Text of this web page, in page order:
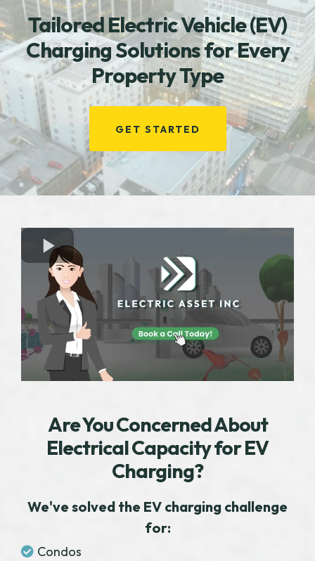
Tailored Electric Vehicle (EV)
Charging Solutions for Every
Property Type
GET STARTED
Are You Concerned About
Electrical Capacity for EV
Charging?
We've solved the EV charging challenge
for:
Condos